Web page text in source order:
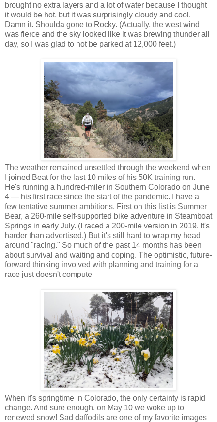
brought no extra layers and a lot of water because I thought
it would be hot, but it was surprisingly cloudy and cool.
Damn it. Shoulda gone to Rocky. (Actually, the west wind
was fierce and the sky looked like it was brewing thunder all
day, so I was glad to not be parked at 12,000 feet.)
The weather remained unsettled through the weekend when
I joined Beat for the last 10 miles of his 50K training run.
He's running a hundred-miler in Southern Colorado on June
4 — his first race since the start of the pandemic. I have a
few tentative summer ambitions. First on this list is Summer
Bear, a 260-mile self-supported bike adventure in Steamboat
Springs in early July. (I raced a 200-mile version in 2019. It's
harder than advertised.) But it's still hard to wrap my head
around "racing." So much of the past 14 months has been
about survival and waiting and coping. The optimistic, future-
forward thinking involved with planning and training for a
race just doesn't compute.
When it's springtime in Colorado, the only certainty is rapid
change. And sure enough, on May 10 we woke up to
renewed snow! Sad daffodils are one of my favorite images